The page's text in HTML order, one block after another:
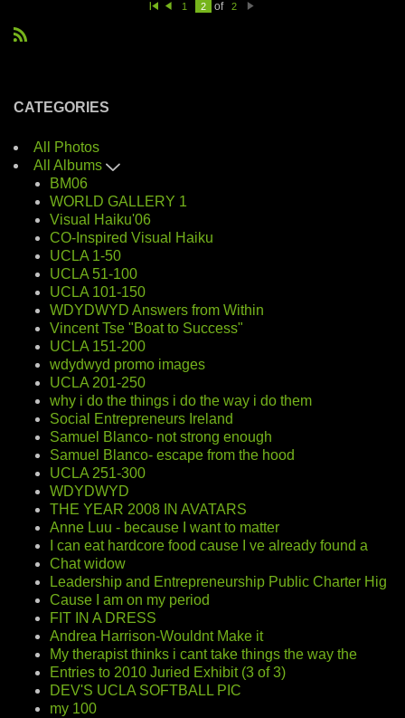
1 2 of 2
CATEGORIES
All Photos
All Albums
BM06
WORLD GALLERY 1
Visual Haiku'06
CO-Inspired Visual Haiku
UCLA 1-50
UCLA 51-100
UCLA 101-150
WDYDWYD Answers from Within
Vincent Tse "Boat to Success"
UCLA 151-200
wdydwyd promo images
UCLA 201-250
why i do the things i do the way i do them
Social Entrepreneurs Ireland
Samuel Blanco- not strong enough
Samuel Blanco- escape from the hood
UCLA 251-300
WDYDWYD
THE YEAR 2008 IN AVATARS
Anne Luu - because I want to matter
I can eat hardcore food cause I ve already found a
Chat widow
Leadership and Entrepreneurship Public Charter Hig
Cause I am on my period
FIT IN A DRESS
Andrea Harrison-Wouldnt Make it
My therapist thinks i cant take things the way the
Entries to 2010 Juried Exhibit (3 of 3)
DEV'S UCLA SOFTBALL PIC
my 100